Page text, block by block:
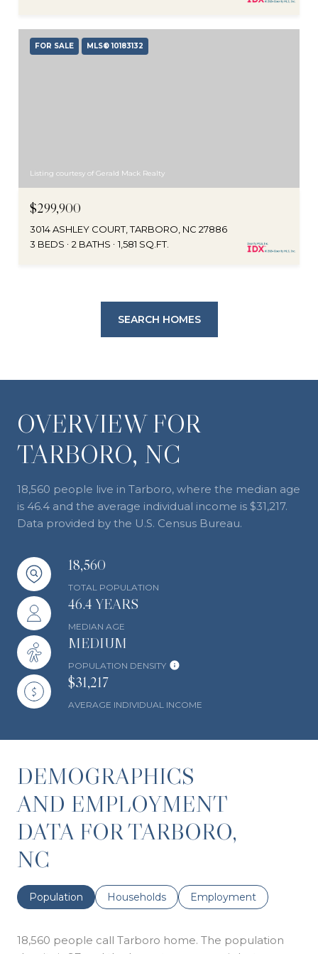
FOR SALE MLS® 10183132
Listing courtesy of Gerald Mack Realty
$299,900
3014 ASHLEY COURT, TARBORO, NC 27886
3 BEDS
2 BATHS 1,581 SQ.FT.
SEARCH HOMES
OVERVIEW FOR
TARBORO, NC
18,560 people live in Tarboro, where the median age
is 46.4 and the average individual income is $31,217.
Data provided by the U.S. Census Bureau.
18,560
TOTAL POPULATION
46.4 YEARS
MEDIAN AGE
MEDIUM
POPULATION DENSITY
$31,217
AVERAGE INDIVIDUAL INCOME
DEMOGRAPHICS
AND EMPLOYMENT
DATA FOR TARBORO,
NC
Population Households Employment
18,560 people call Tarboro home. The population